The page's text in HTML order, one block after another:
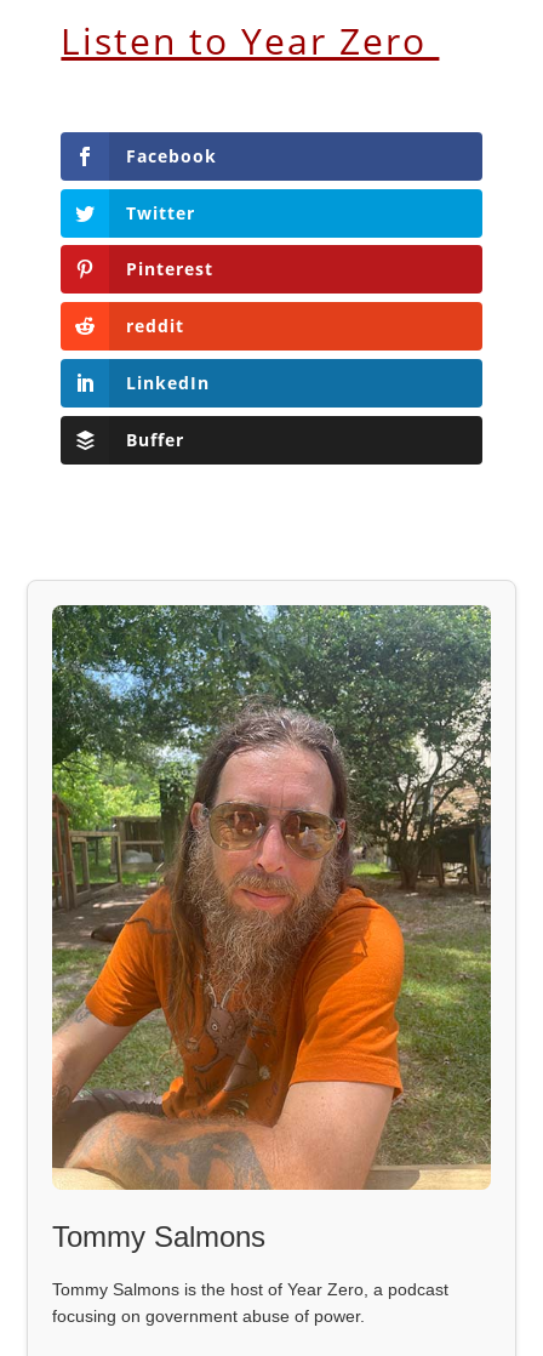
Listen to Year Zero
Facebook
Twitter
Pinterest
reddit
LinkedIn
Buffer
Tommy Salmons
Tommy Salmons is the host of Year Zero, a podcast
focusing on government abuse of power.